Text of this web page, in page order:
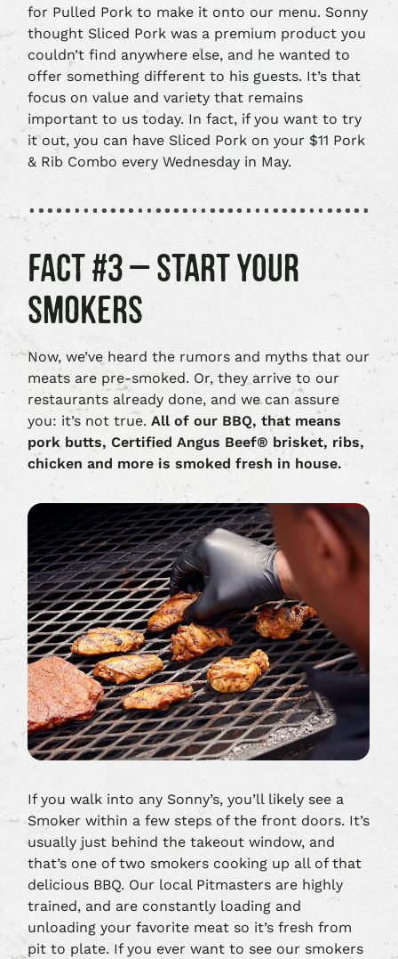
for Pulled Pork to make it onto our menu. Sonny
thought Sliced Pork was a premium product you
couldn’t find anywhere else, and he wanted to
offer something different to his guests. It’s that
focus on value and variety that remains
important to us today. In fact, if you want to try
it out, you can have Sliced Pork on your $11 Pork
& Rib Combo every Wednesday in May.
FACT #3 – START YOUR
SMOKERS
Now, we’ve heard the rumors and myths that our
meats are pre-smoked. Or, they arrive to our
restaurants already done, and we can assure
you: it’s not true. All of our BBQ, that means
pork butts, Certified Angus Beef® brisket, ribs,
chicken and more is smoked fresh in house.
If you walk into any Sonny’s, you’ll likely see a
Smoker within a few steps of the front doors. It’s
usually just behind the takeout window, and
that’s one of two smokers cooking up all of that
delicious BBQ. Our local Pitmasters are highly
trained, and are constantly loading and
unloading your favorite meat so it’s fresh from
pit to plate. If you ever want to see our smokers